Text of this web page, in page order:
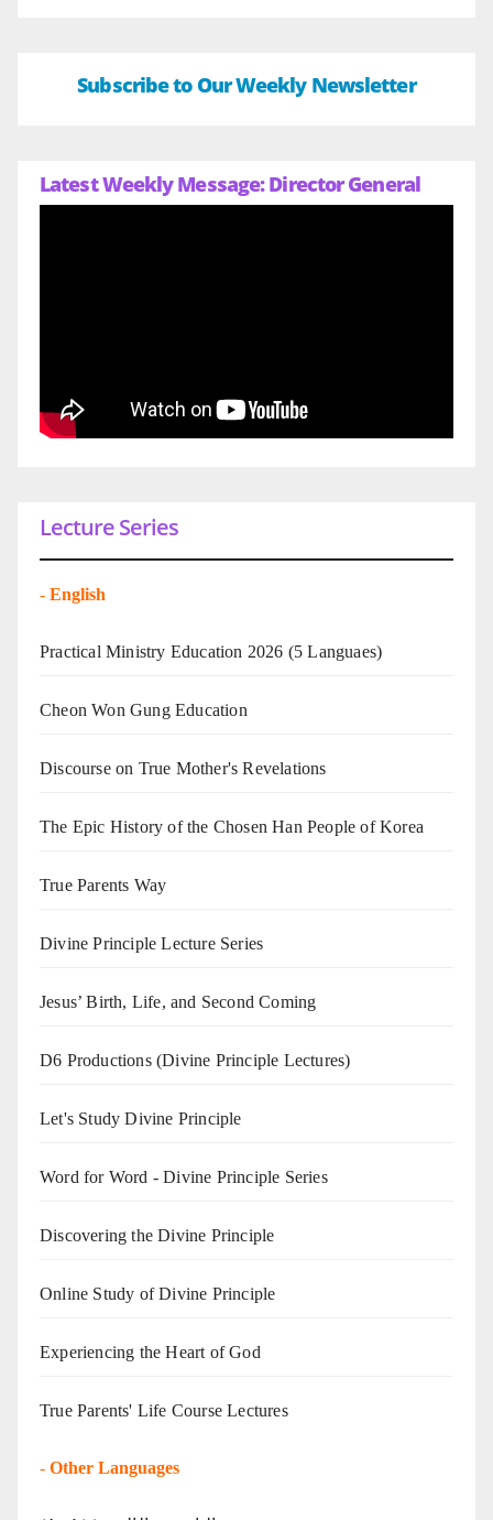
Subscribe to Our Weekly Newsletter
Latest Weekly Message: Director General
Lecture Series
- English
Practical Ministry Education 2026 (5 Languaes)
Cheon Won Gung Education
Discourse on True Mother's Revelations
The Epic History of the Chosen Han People of Korea
True Parents Way
Divine Principle Lecture Series
Jesus’ Birth, Life, and Second Coming
D6 Productions (Divine Principle Lectures)
Let's Study Divine Principle
Word for Word - Divine Principle Series
Discovering the Divine Principle
Online Study of Divine Principle
Experiencing the Heart of God
True Parents' Life Course Lectures
- Other Languages